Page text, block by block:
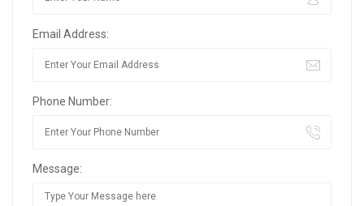
Email Address:
Phone Number:
Message: